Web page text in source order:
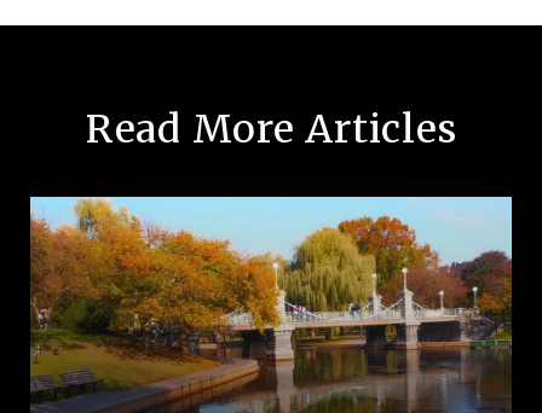
Read More Articles